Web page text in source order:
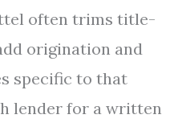
often trims title-
origination and
specific to that
lender for a written